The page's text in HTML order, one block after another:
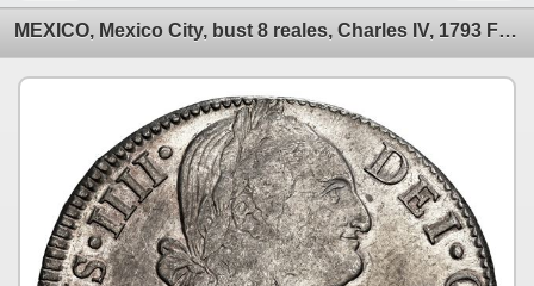
MEXICO, Mexico City, bust 8 reales, Charles IV, 1793 FM, NGC AU 50.